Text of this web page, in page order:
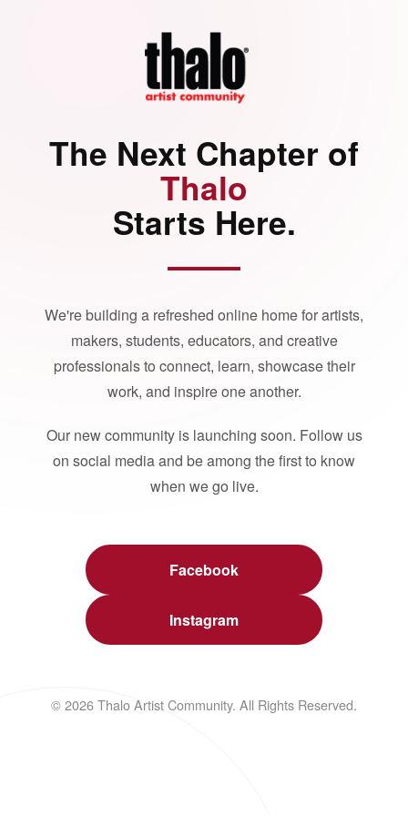
The Next Chapter of
Thalo
Starts Here.
We're building a refreshed online home for artists,
makers, students, educators, and creative
professionals to connect, learn, showcase their
work, and inspire one another.
Our new community is launching soon. Follow us
on social media and be among the first to know
when we go live.
Facebook
Instagram
© 2026 Thalo Artist Community. All Rights Reserved.